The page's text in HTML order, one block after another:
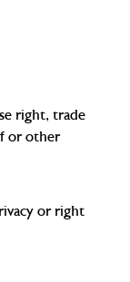
right, trade
or other
or right